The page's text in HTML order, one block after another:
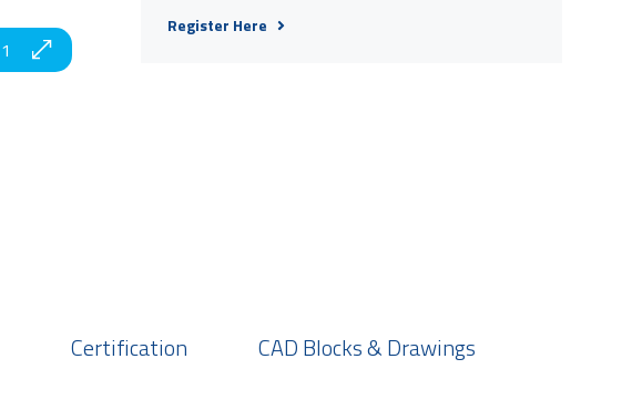
1
Register Here
Certification CAD Blocks & Drawings